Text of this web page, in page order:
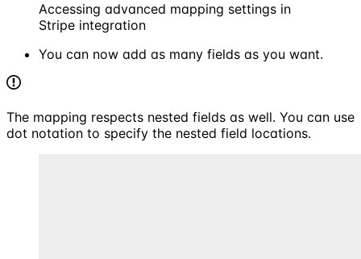
Accessing advanced mapping settings in
Stripe integration
You can now add as many fields as you want.
The mapping respects nested fields as well. You can use
dot notation to specify the nested field locations.